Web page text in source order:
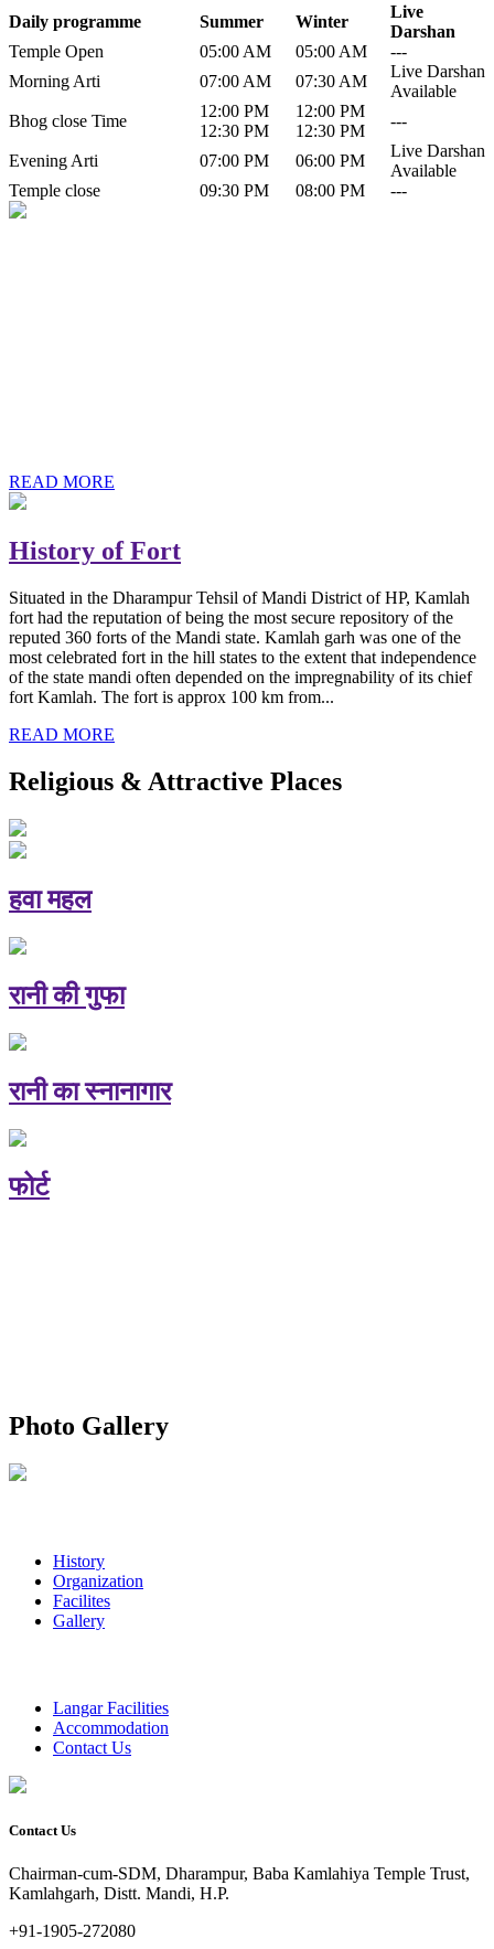
Daily programme Summer Winter
Live
Darshan
Temple Open
05:00 AM 05:00 AM
---
Morning Arti
07:00 AM 07:30 AM
Live Darshan
Available
Bhog close Time
12:00 PM
12:30 PM
12:00 PM
12:30 PM
---
Evening Arti 07:00 PM 06:00 PM
Live Darshan
Available
Temple close
09:30 PM 08:00 PM ---
READ MORE
History of Fort
Situated in the Dharampur Tehsil of Mandi District of HP, Kamlah
fort had the reputation of being the most secure repository of the
reputed 360 forts of the Mandi state. Kamlah garh was one of the
most celebrated fort in the hill states to the extent that independence
of the state mandi often depended on the impregnability of its chief
fort Kamlah. The fort is approx 100 km from...
READ MORE
Religious & Attractive Places
हवा महल
रानी की गुफा
रानी का स्नानागार
फोर्ट
Photo Gallery
History
Organization
Facilites
Gallery
Langar Facilities
Accommodation
Contact Us
Contact Us
Chairman-cum-SDM, Dharampur, Baba Kamlahiya Temple Trust,
Kamlahgarh, Distt. Mandi, H.P.
+91-1905-272080